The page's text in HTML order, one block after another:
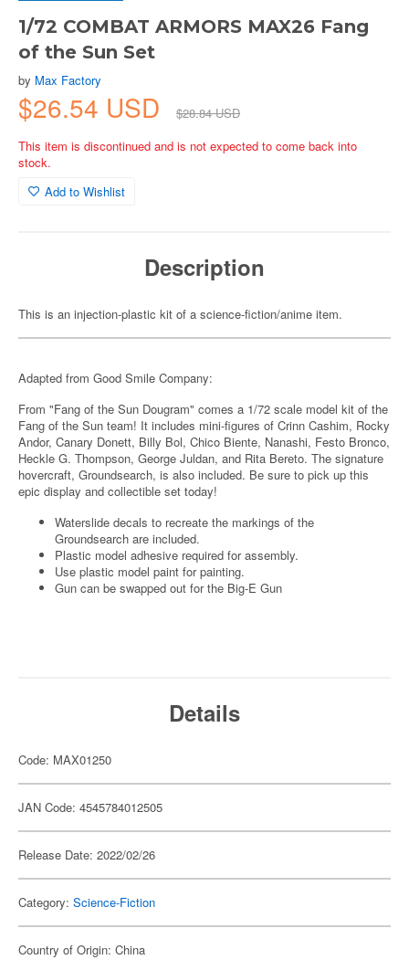
1/72 COMBAT ARMORS MAX26 Fang
of the Sun Set
by Max Factory
$26.54 USD
$28.84 USD
This item is discontinued and is not expected to come back into
stock.
Add to Wishlist
Description
This is an injection-plastic kit of a science-fiction/anime item.
Adapted from Good Smile Company:
From "Fang of the Sun Dougram" comes a 1/72 scale model kit of the
Fang of the Sun team! It includes mini-figures of Crinn Cashim, Rocky
Andor, Canary Donett, Billy Bol, Chico Biente, Nanashi, Festo Bronco,
Heckle G. Thompson, George Juldan, and Rita Bereto. The signature
hovercraft, Groundsearch, is also included. Be sure to pick up this
epic display and collectible set today!
Waterslide decals to recreate the markings of the
Groundsearch are included.
Plastic model adhesive required for assembly.
Use plastic model paint for painting.
Gun can be swapped out for the Big-E Gun
Details
Code: MAX01250
JAN Code: 4545784012505
Release Date: 2022/02/26
Category: Science-Fiction
Country of Origin: China